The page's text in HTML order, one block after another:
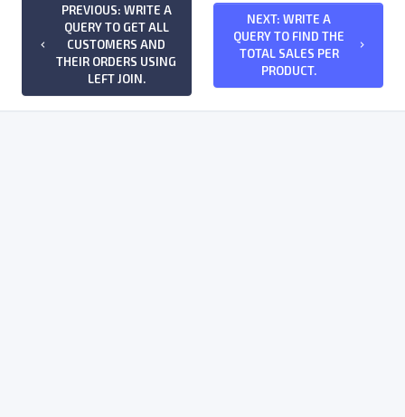
keyboard_arrow_left
PREVIOUS: WRITE A
QUERY TO GET ALL
CUSTOMERS AND
THEIR ORDERS USING
LEFT JOIN.
NEXT: WRITE A
QUERY TO FIND THE
TOTAL SALES PER
PRODUCT.
keyboard_arrow_right